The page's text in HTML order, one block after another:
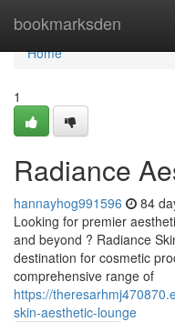
bookmarksden
Home
Home
1
Radiance
hannayhog991596 84
Looking for premier
and beyond ? Radiance
destination for cosmetic
comprehensive range of
https://
skin-aesthetic-lounge